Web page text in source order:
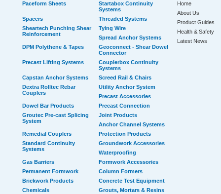
Paceform Sheets
Startabox Continuity
Systems
Spacers
Threaded Systems
Sheartech Punching Shear
Reinforcement
Tying Wire
Spread Anchor Systems
DPM Polythene & Tapes
Geoconnect - Shear Dowel
Connector
Precast Lifting Systems
Couplerbox Continuity
Systems
Capstan Anchor Systems
Screed Rail & Chairs
Dextra Rolltec Rebar
Couplers
Utility Anchor System
Precast Accessories
Dowel Bar Products
Precast Connection
Groutec Pre-cast Splicing
System
Joint Products
Anchor Channel Systems
Remedial Couplers
Protection Products
Standard Continuity
Systems
Groundwork Accessories
Waterproofing
Gas Barriers
Formwork Accessories
Permanent Formwork
Column Formers
Brickwork Products
Concrete Test Equipment
Chemicals
Grouts, Mortars & Resins
Home
About Us
Product Guides
Health & Safety
Latest News